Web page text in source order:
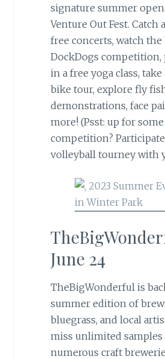
signature summer
Venture Out Fest. Catch
free concerts, watch
DockDogs competition,
in a free yoga class,
bike tour, explore fly
demonstrations, face
more! (Psst: up for some
competition?
volleyball tourney with
June 24
TheBigWonderful is
summer edition of
bluegrass, and local
miss unlimited samples
numerous craft